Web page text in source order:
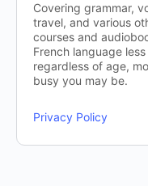
Covering grammar,
travel, and various
courses and
French language
regardless of age,
busy you may be.
Privacy Policy